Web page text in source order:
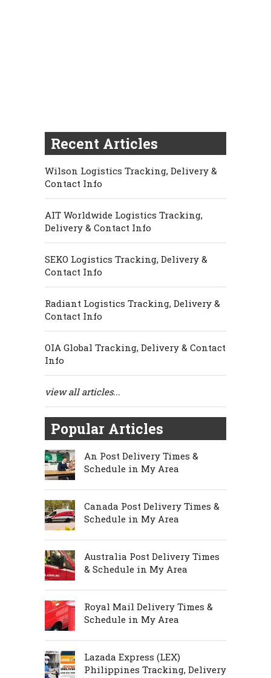
Recent Articles
Wilson Logistics Tracking, Delivery &
Contact Info
AIT Worldwide Logistics Tracking,
Delivery & Contact Info
SEKO Logistics Tracking, Delivery &
Contact Info
Radiant Logistics Tracking, Delivery &
Contact Info
OIA Global Tracking, Delivery & Contact
Info
view all articles...
Popular Articles
An Post Delivery Times &
Schedule in My Area
Canada Post Delivery Times &
Schedule in My Area
Australia Post Delivery Times
& Schedule in My Area
Royal Mail Delivery Times &
Schedule in My Area
Lazada Express (LEX)
Philippines Tracking, Delivery